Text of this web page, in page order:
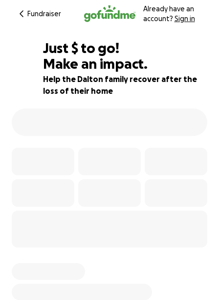
Fundraiser
Already have an
account? Sign in
99% complete
Just $120
$ to go!
Make an impact.
Help the Dalton family recover after the
loss of their home